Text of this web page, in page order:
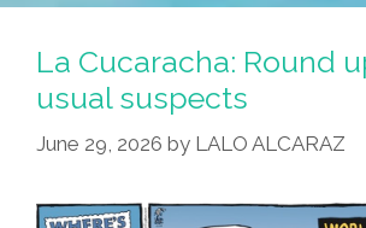
El
Looks
Like
A
Quacks
La Cucaracha: Round
usual suspects
June 29, 2026 by LALO ALCARAZ